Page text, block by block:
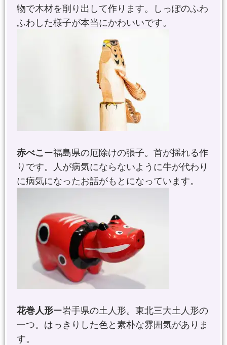
物で木材を削り出して作ります。しっぽのふわ
ふわした様子が本当にかわいいです。
赤べこ ー福島県の厄除けの張子。首が揺れる作
りです。人が病気にならないように牛が代わり
に病気になったお話がもとになっています。
花巻人形ー岩手県の土人形。東北三大土人形の
一つ。はっきりした色と素朴な雰囲気がありま
す。